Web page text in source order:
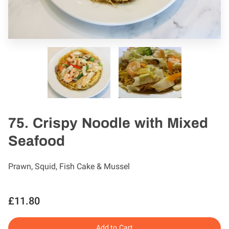
75. Crispy Noodle with Mixed
Seafood
Prawn, Squid, Fish Cake & Mussel
£11.80